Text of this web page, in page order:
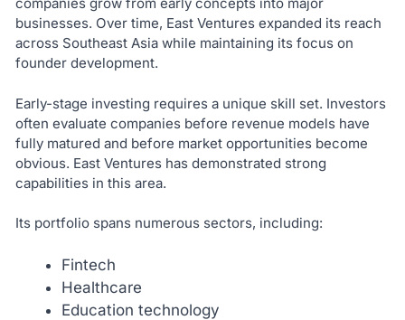
businesses. Over time, East Ventures expanded its reach
across Southeast Asia while maintaining its focus on
founder development.
Early-stage investing requires a unique skill set. Investors
often evaluate companies before revenue models have
fully matured and before market opportunities become
obvious. East Ventures has demonstrated strong
capabilities in this area.
Its portfolio spans numerous sectors, including:
Fintech
Healthcare
Education technology